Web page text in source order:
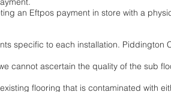
an Eftpos payment in store with a
specific to each installation. Piddington
cannot ascertain the quality of the sub
flooring that is contaminated with